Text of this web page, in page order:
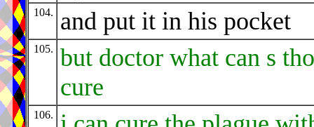
104. and put it in his pocket
105.
but doctor what can s
cure
106.